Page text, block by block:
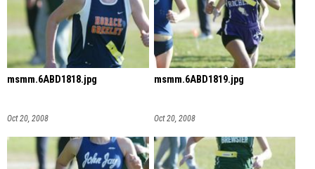
msmm.6ABD1818.jpg
Oct 20, 2008
msmm.6ABD1819.jpg
Oct 20, 2008